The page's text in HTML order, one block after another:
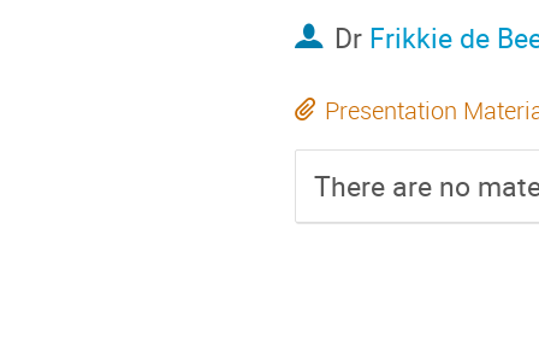
Dr Frikkie de
Presentation
There are no